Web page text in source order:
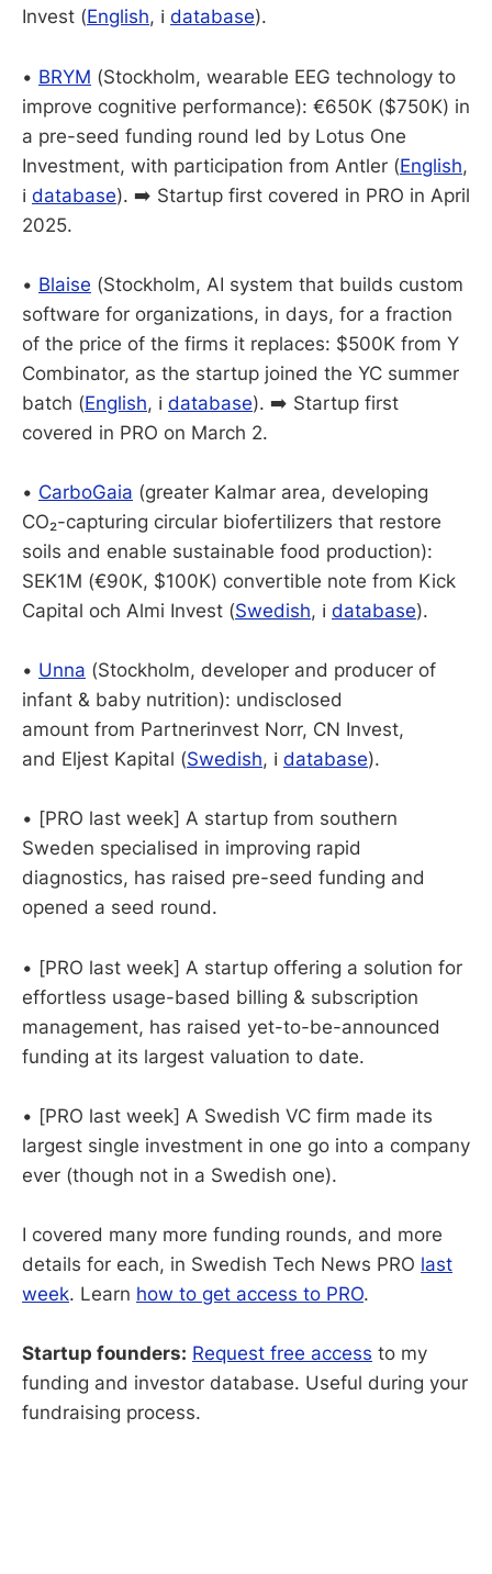
Invest (English, ℹ️ database).
• BRYM (Stockholm, wearable EEG technology to
improve cognitive performance): €650K ($750K) in
a pre-seed funding round led by Lotus One
Investment, with participation from Antler (English,
ℹ️ database). ➡️ Startup first covered in PRO in April
2025.
• Blaise (Stockholm, AI system that builds custom
software for organizations, in days, for a fraction
of the price of the firms it replaces: $500K from Y
Combinator, as the startup joined the YC summer
batch (English, ℹ️ database). ➡️ Startup first
covered in PRO on March 2.
• CarboGaia (greater Kalmar area, developing
CO₂-capturing circular biofertilizers that restore
soils and enable sustainable food production):
SEK1M (€90K, $100K) convertible note from Kick
Capital och Almi Invest (Swedish, ℹ️ database).
• Unna (Stockholm, developer and producer of
infant & baby nutrition): undisclosed
amount from Partnerinvest Norr, CN Invest,
and Eljest Kapital (Swedish, ℹ️ database).
• [PRO last week] A startup from southern
Sweden specialised in improving rapid
diagnostics, has raised pre-seed funding and
opened a seed round.
• [PRO last week] A startup offering a solution for
effortless usage-based billing & subscription
management, has raised yet-to-be-announced
funding at its largest valuation to date.
• [PRO last week] A Swedish VC firm made its
largest single investment in one go into a company
ever (though not in a Swedish one).
I covered many more funding rounds, and more
details for each, in Swedish Tech News PRO last
week. Learn how to get access to PRO.
Startup founders: Request free access to my
funding and investor database. Useful during your
fundraising process.